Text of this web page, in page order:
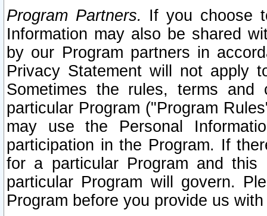
Program Partners. If you choose
Information may also be shared
by our Program partners in
Privacy Statement will not apply
Sometimes the rules, terms
particular Program ("Program
may use the Personal
participation in the Program. If
for a particular Program and
particular Program will govern.
Program before you provide us